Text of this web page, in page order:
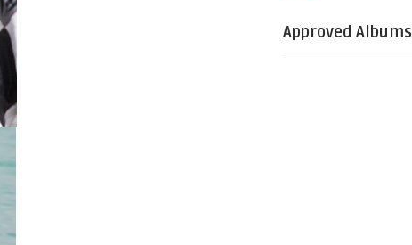
Approved Albums